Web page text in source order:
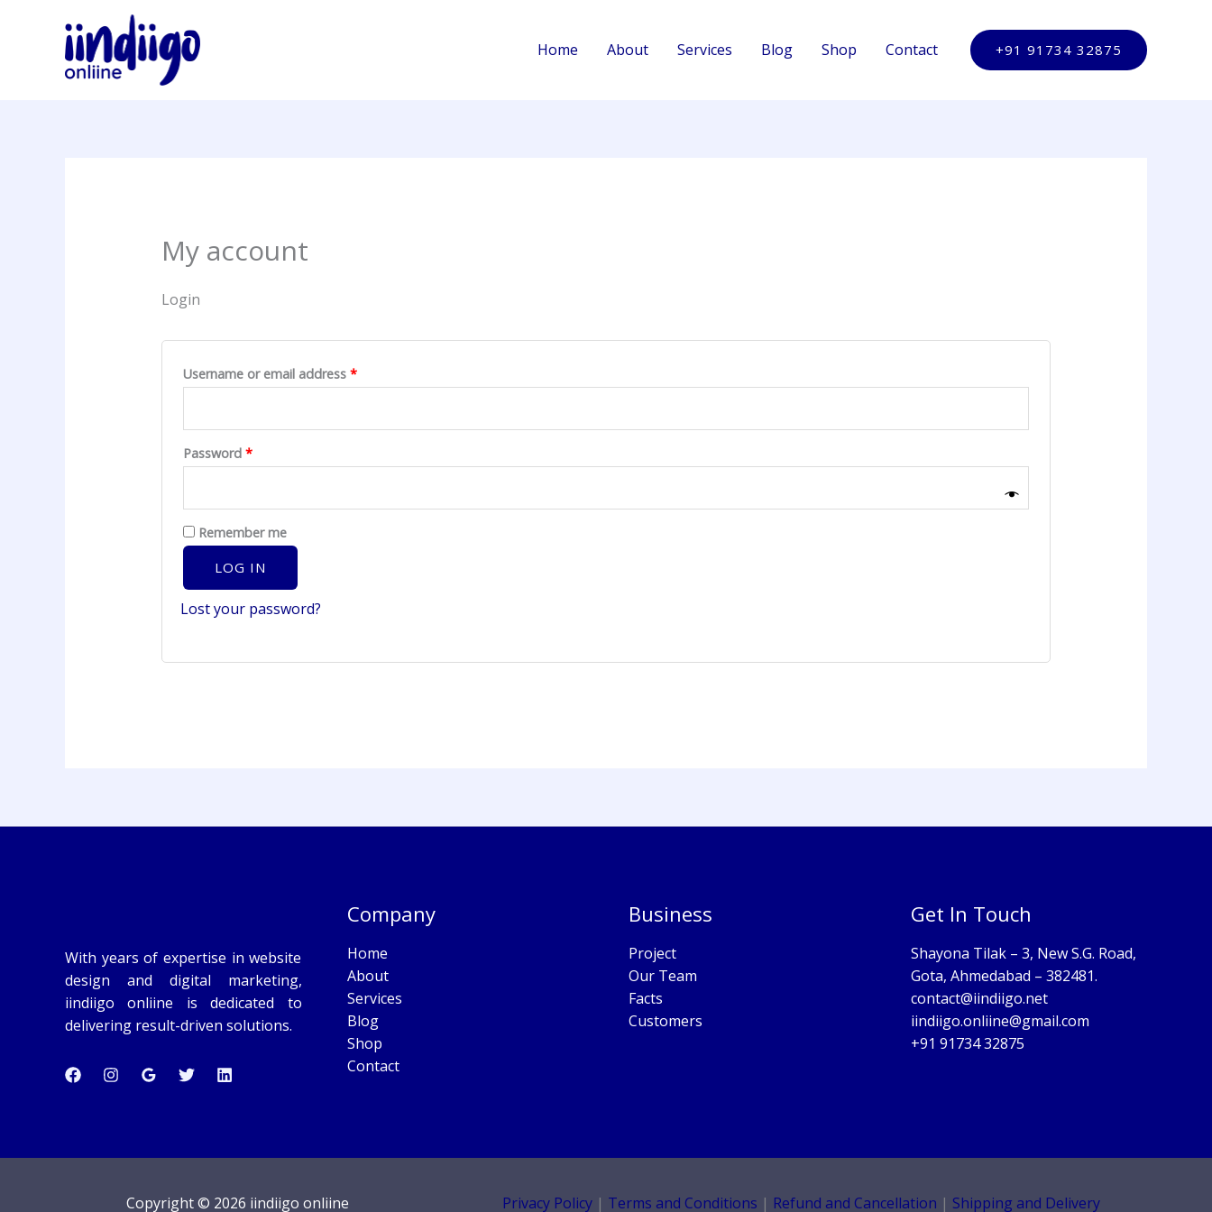
Home About Services Blog Shop Contact +91 91734 32875
My account
Login
Username or email address *
Password *
Remember me
LOG IN
Lost your password?
With years of expertise in website
design and digital marketing,
iindiigo onliine is dedicated to
delivering result-driven solutions.
Company
Home
About
Services
Blog
Shop
Contact
Business
Project
Our Team
Facts
Customers
Get In Touch
Shayona Tilak – 3, New S.G. Road,
Gota, Ahmedabad – 382481.
contact@iindiigo.net
iindiigo.onliine@gmail.com
+91 91734 32875
Copyright © 2026 iindiigo onliine Privacy Policy | Terms and Conditions | Refund and Cancellation | Shipping and Delivery